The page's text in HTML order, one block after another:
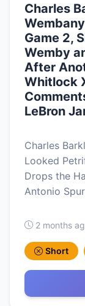
Charles
Game 2,
Wemby
After
Whitlock
LeBron
Charles
Looked
Drops the
Antonio
2 months
Short